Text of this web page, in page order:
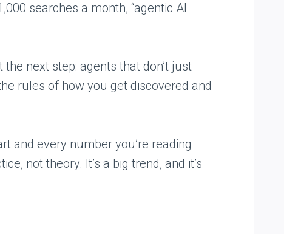
searches a month, “agentic AI
next step: agents that don’t just
rules of how you get discovered and
and every number you’re reading
not theory. It’s a big trend, and it’s